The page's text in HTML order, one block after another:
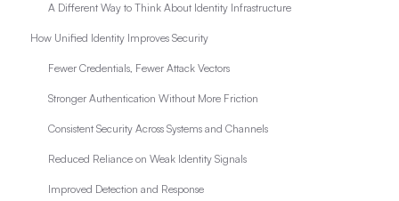
A Different Way to Think About Identity Infrastructure
How Unified Identity Improves Security
Fewer Credentials, Fewer Attack Vectors
Stronger Authentication Without More Friction
Consistent Security Across Systems and Channels
Reduced Reliance on Weak Identity Signals
Improved Detection and Response